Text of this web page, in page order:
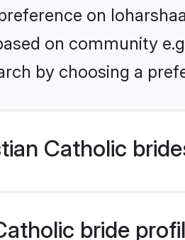
on
on community
by choosing a
Catholic
bride